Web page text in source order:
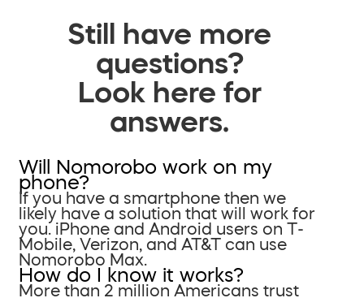
Still have more
questions?
Look here for
answers.
Will Nomorobo work on my
phone?
If you have a smartphone then we
likely have a solution that will work for
you. iPhone and Android users on T-
Mobile, Verizon, and AT&T can use
Nomorobo Max.
How do I know it works?
More than 2 million Americans trust